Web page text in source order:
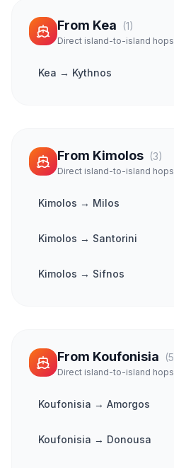
From Kea (1)
Direct island-to-island hops
Kea → Kythnos
From Kimolos (3)
Direct island-to-island hops
Kimolos → Milos
Kimolos → Santorini
Kimolos → Sifnos
From Koufonisia (5
Direct island-to-island hops
Koufonisia → Amorgos
Koufonisia → Donousa